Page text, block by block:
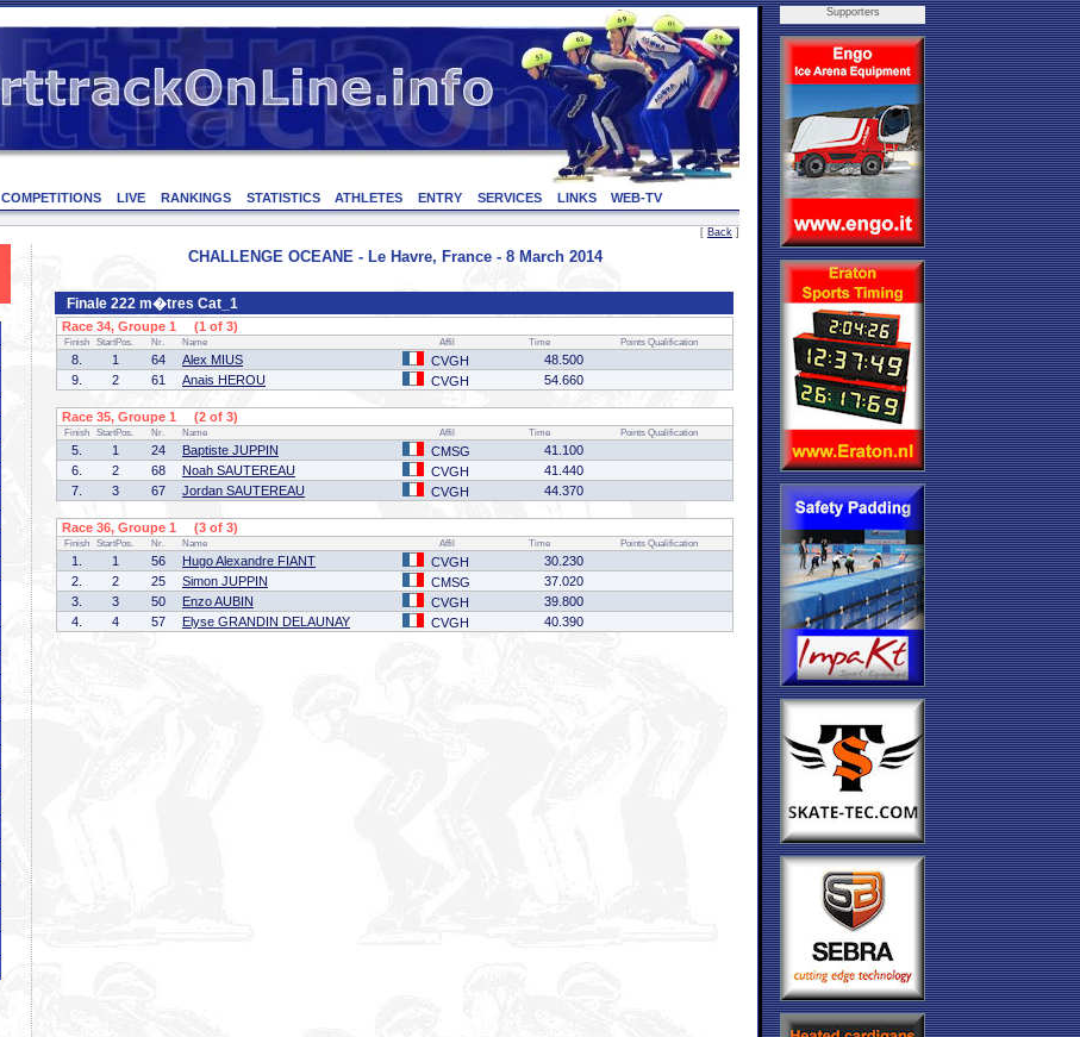
COMPETITIONS LIVE RANKINGS STATISTICS ATHLETES ENTRY SERVICES LINKS WEB-TV
[ Back ]
CHALLENGE OCEANE - Le Havre, France - 8 March 2014
Finale 222 m�tres Cat_1
Race 34, Groupe 1 (1 of 3)
Finish StartPos. Nr. Name Affil Time Points Qualification
8. 1 64 Alex MIUS CVGH
48.500
9.
2 61 Anais HEROU CVGH 54.660
Race 35, Groupe 1 (2 of 3)
Finish StartPos. Nr. Name Affil Time Points Qualification
5. 1 24 Baptiste JUPPIN CMSG
41.100
6.
2 68 Noah SAUTEREAU CVGH
41.440
7.
3 67 Jordan SAUTEREAU CVGH 44.370
Race 36, Groupe 1 (3 of 3)
Finish StartPos. Nr. Name Affil Time Points Qualification
1. 1 56 Hugo Alexandre FIANT CVGH
30.230
2.
2 25 Simon JUPPIN CMSG
37.020
3.
3 50 Enzo AUBIN CVGH
39.800
4.
4 57 Elyse GRANDIN DELAUNAY CVGH 40.390
Supporters